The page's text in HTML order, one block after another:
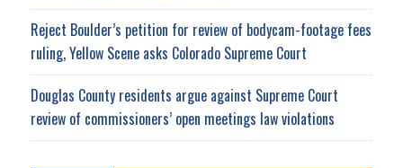
Reject Boulder’s petition for review of bodycam-footage fees
ruling, Yellow Scene asks Colorado Supreme Court
Douglas County residents argue against Supreme Court
review of commissioners’ open meetings law violations